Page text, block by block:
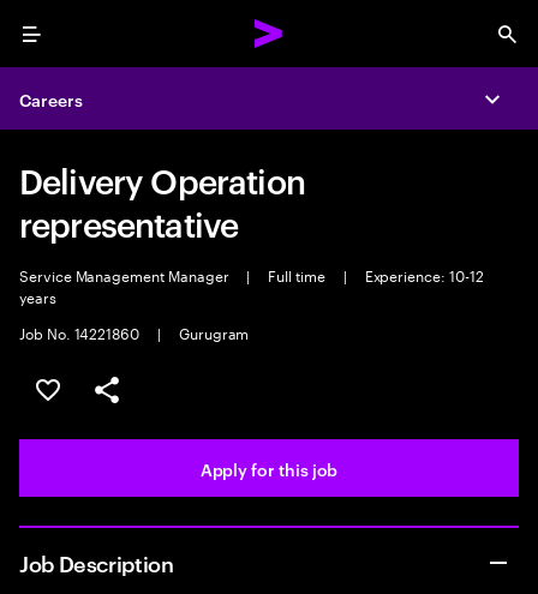
Menu
Careers
Delivery Operation
representative
Service Management Manager | Full time |
Experience: 10-12
years
Job No. 14221860
| Gurugram
Save this job
Share this job
Apply for this job
Job Description